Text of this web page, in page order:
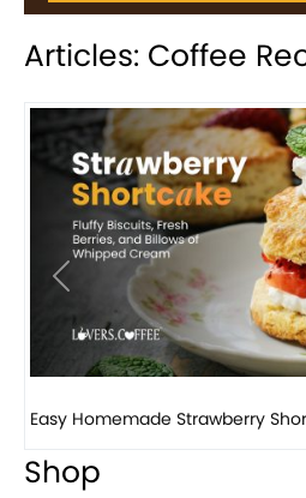
Articles: Coffee
Previous
Easy Homemade Strawberry
Shop